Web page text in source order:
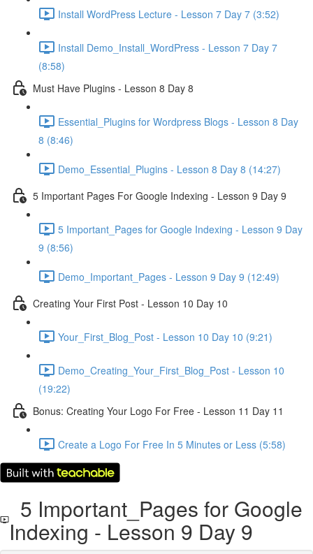
Install WordPress Lecture - Lesson 7 Day 7 (3:52)
Install Demo_Install_WordPress - Lesson 7 Day 7
(8:58)
Must Have Plugins - Lesson 8 Day 8
Essential_Plugins for Wordpress Blogs - Lesson 8 Day
8 (8:46)
Demo_Essential_Plugins - Lesson 8 Day 8 (14:27)
5 Important Pages For Google Indexing - Lesson 9 Day 9
5 Important_Pages for Google Indexing - Lesson 9 Day
9 (8:56)
Demo_Important_Pages - Lesson 9 Day 9 (12:49)
Creating Your First Post - Lesson 10 Day 10
Your_First_Blog_Post - Lesson 10 Day 10 (9:21)
Demo_Creating_Your_First_Blog_Post - Lesson 10
(19:22)
Bonus: Creating Your Logo For Free - Lesson 11 Day 11
Create a Logo For Free In 5 Minutes or Less (5:58)
5 Important_Pages for Google
Indexing - Lesson 9 Day 9